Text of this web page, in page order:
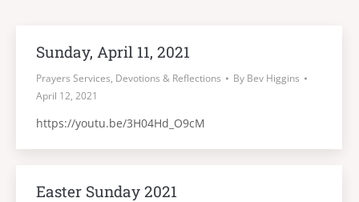
Sunday, April 11, 2021
Prayers Services, Devotions & Reflections By Bev Higgins
April 12, 2021
https://youtu.be/3H04Hd_O9cM
Easter Sunday 2021